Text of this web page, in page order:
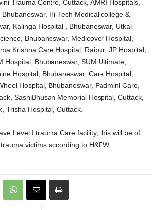
Trauma Centre, Cuttack, AMRI Hospitals,
Bhubaneswar, Hi-Tech Medical college &
Kalinga Hospital , Bhubaneswar, Utkal
Bhubaneswar, Medicover Hospital,
Krishna Care Hospital, Raipur, JP Hospital,
Hospital, Bhubaneswar, SUM Ultimate,
Hospital, Bhubaneswar, Care Hospital,
Hospital, Bhubaneswar, Padmini Care,
SashiBhusan Memorial Hospital, Cuttack,
Trisha Hospital, Cuttack.
Level I trauma Care facility, this will be of
victims according to H&FW